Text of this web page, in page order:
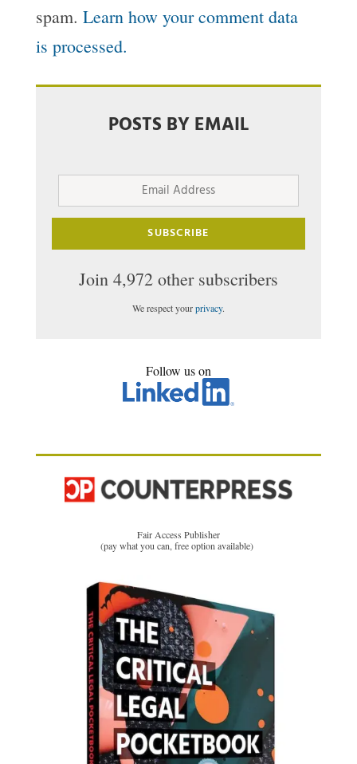
spam. Learn how your comment data
is processed.
POSTS BY EMAIL
Email
Address
SUBSCRIBE
Join 4,972 other subscribers
We respect yourprivacy.
Follow us on
Fair Access Publisher
(pay what you can, free option available)